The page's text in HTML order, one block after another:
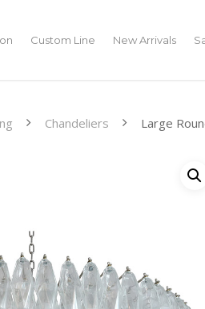
Custom Line New Arrivals
Chandeliers Large